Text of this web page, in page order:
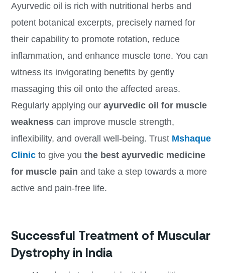
Ayurvedic oil is rich with nutritional herbs and
potent botanical excerpts, precisely named for
their capability to promote rotation, reduce
inflammation, and enhance muscle tone. You can
witness its invigorating benefits by gently
massaging this oil onto the affected areas.
Regularly applying our ayurvedic oil for muscle
weaknesscan improve muscle strength,
inflexibility, and overall well-being. Trust Mshaque
Clinicto give you the best ayurvedic medicine
for muscle pain and take a step towards a more
active and pain-free life.
Successful Treatment of Muscular
Dystrophy in India